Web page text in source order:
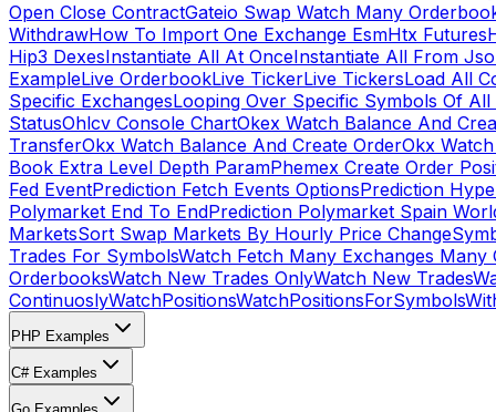
Open Close ContractGateio Swap Watch Many
WithdrawHow To Import One Exchange EsmHtx Futures
Hip3 DexesInstantiate All At OnceInstantiate All From
ExampleLive OrderbookLive TickerLive TickersLoad All
Specific ExchangesLooping Over Specific Symbols Of All
StatusOhlcv Console ChartOkex Watch Balance And
TransferOkx Watch Balance And Create OrderOkx
Book Extra Level Depth ParamPhemex Create Order
Fed EventPrediction Fetch Events OptionsPrediction
Polymarket End To EndPrediction Polymarket Spain
MarketsSort Swap Markets By Hourly Price Change
Trades For SymbolsWatch Fetch Many Exchanges Many
OrderbooksWatch New Trades OnlyWatch New Trades
ContinuoslyWatchPositionsWatchPositionsForSymbols
PHP Examples
C# Examples